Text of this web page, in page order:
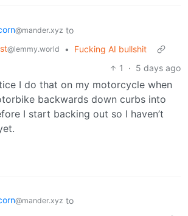
@mander.xyz to
@lemmy.world •
Fucking AI bullshit
1
· 5 days ago
I do that on my motorcycle when
backwards down curbs into
I start backing out so I haven’t
@mander.xyz to